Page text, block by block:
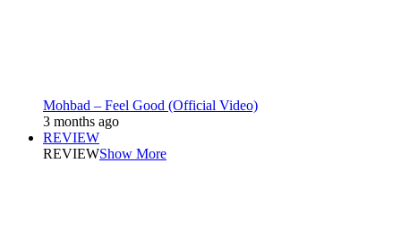
Mohbad – Feel Good (Official Video)
3 months ago
REVIEW
REVIEWShow More